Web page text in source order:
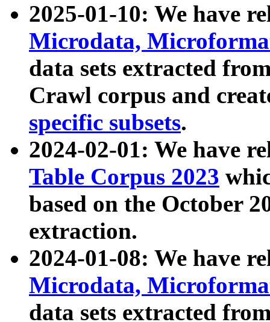
2025-01-10: We have
Microdata,
data sets extracted
Crawl corpus and
specific subsets.
2024-02-01: We have
Table Corpus 2023
based on the October
extraction.
2024-01-08: We have
Microdata,
data sets extracted